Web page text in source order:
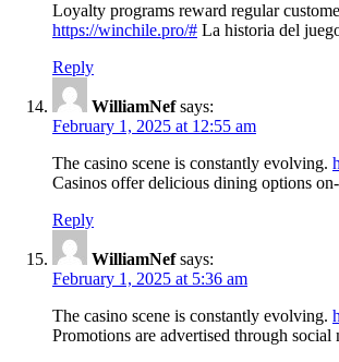
Loyalty programs reward regular
https://winchile.pro/# La historia del
Reply
WilliamNef says:
February 1, 2025 at 12:55 am
The casino scene is constantly evolving.
Casinos offer delicious dining options
Reply
WilliamNef says:
February 1, 2025 at 5:36 am
The casino scene is constantly evolving.
Promotions are advertised through social